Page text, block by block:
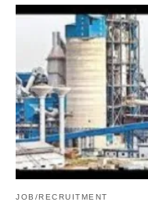
JOB/RECRUITMENT